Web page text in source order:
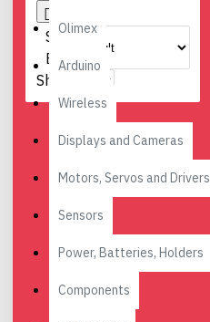
Olimex
Arduino
Wireless
Displays and Cameras
Motors, Servos and Drivers
Sensors
Power, Batteries, Holders
Components
Sort
By:
Show: